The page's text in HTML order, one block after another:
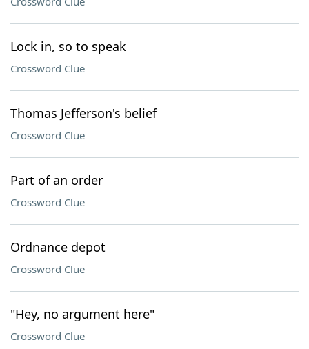
Lock in, so to speak
Crossword Clue
Thomas Jefferson's belief
Crossword Clue
Part of an order
Crossword Clue
Ordnance depot
Crossword Clue
"Hey, no argument here"
Crossword Clue